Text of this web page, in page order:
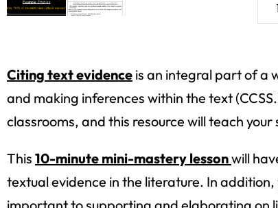
Citing text evidence is an integral part of a
and making inferences within the text
classrooms, and this resource will teach
This 10-minute mini-mastery lessonwill
textual evidence in the literature. In